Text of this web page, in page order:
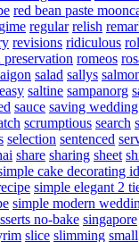
red bean paste
regular relish
revisions ridiculous
romeos
salad sallys
saltine sampanorg
sauce saving
scrumptious search
selection sentenced
share sharing sheet
cake decorating
simple elegant 2
simple modern
no-bake singapore
slice slimming small